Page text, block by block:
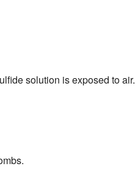
solution is exposed to air.